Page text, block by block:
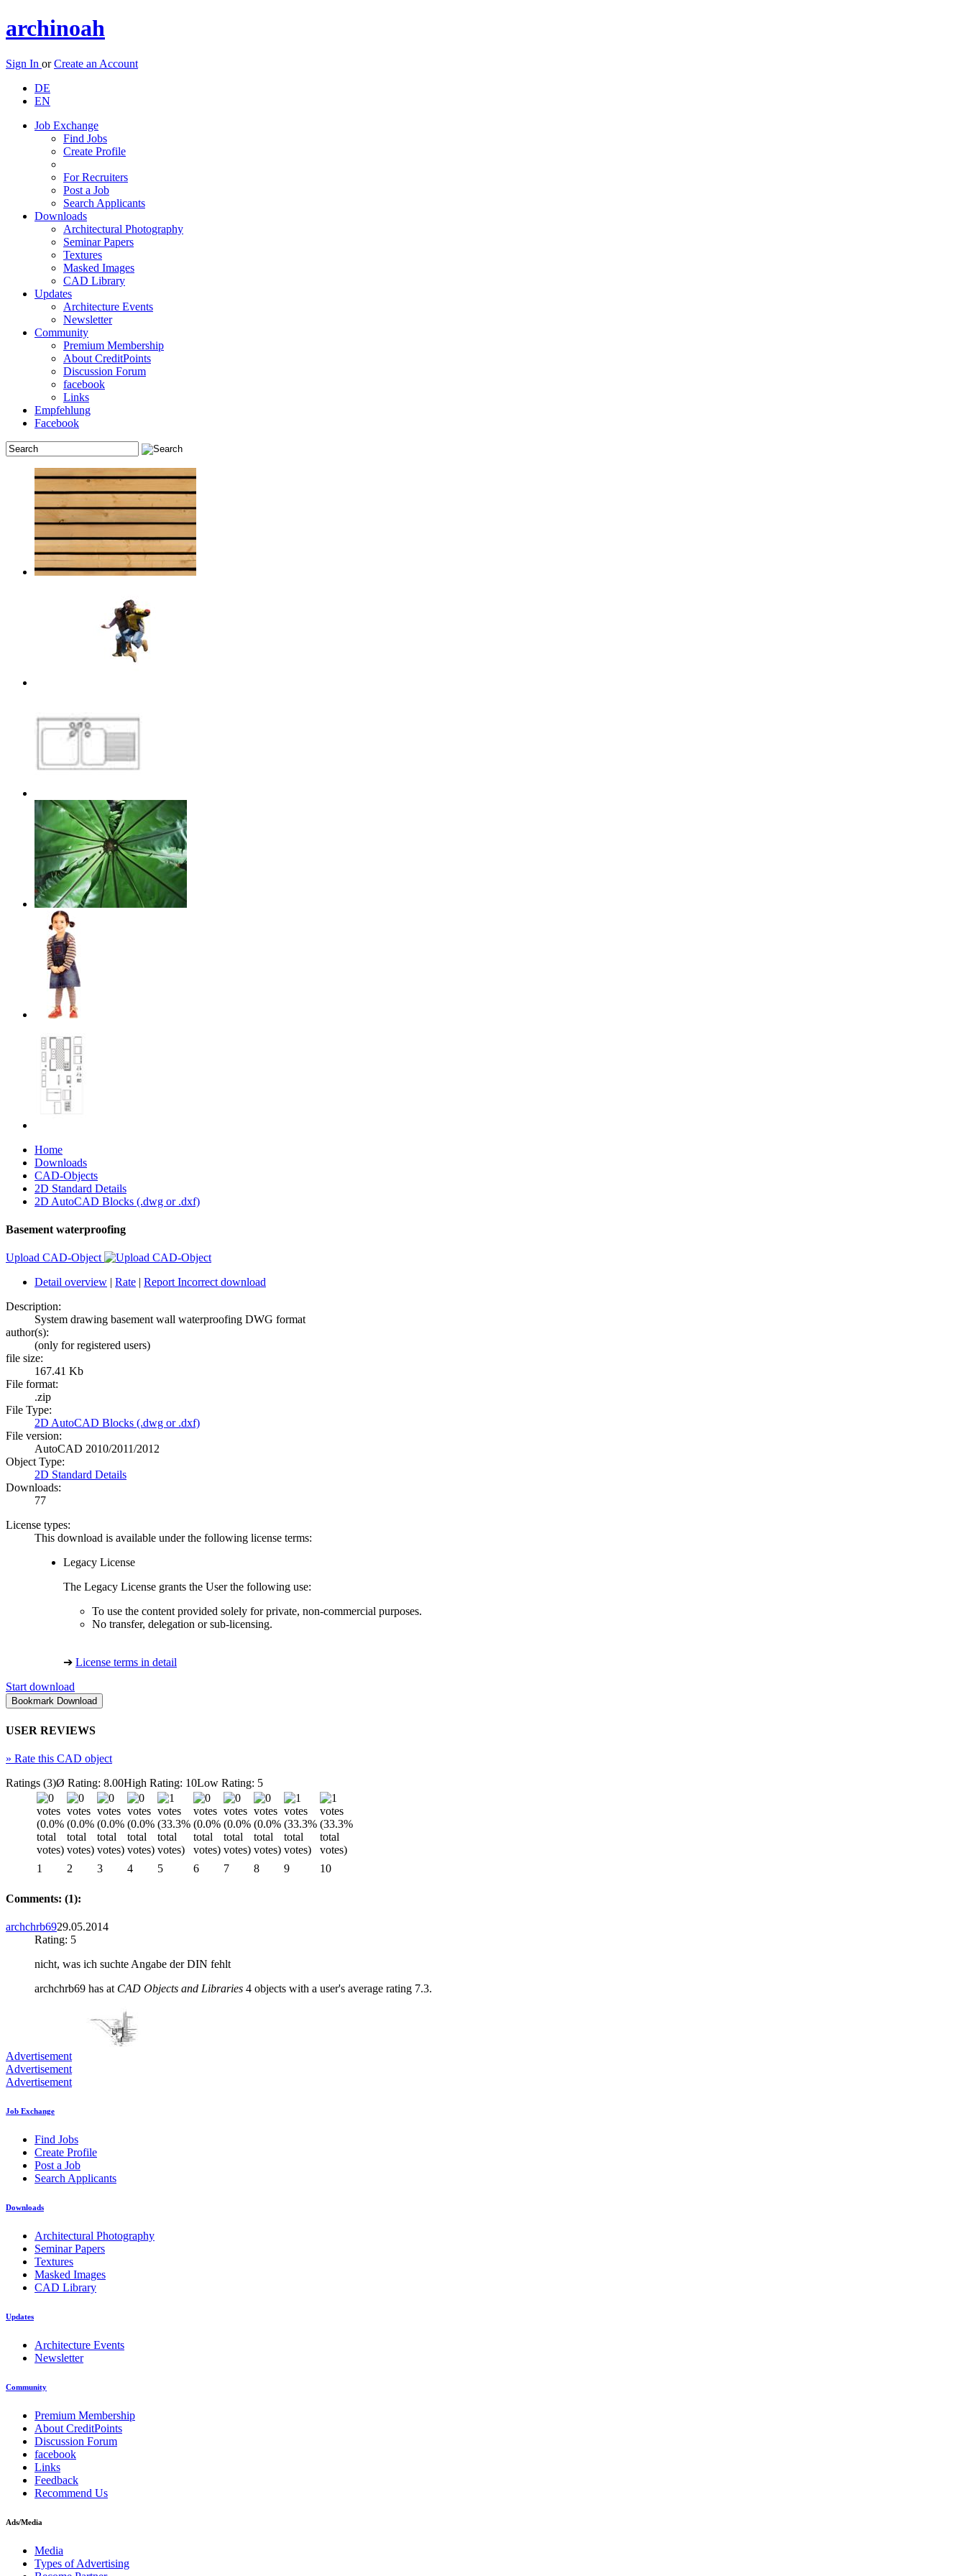
archinoah
Sign In orCreate an Account
DE
EN
Job Exchange
Find Jobs
Create Profile
For Recruiters
Post a Job
Search Applicants
Downloads
Architectural Photography
Seminar Papers
Textures
Masked Images
CAD Library
Updates
Architecture Events
Newsletter
Community
Premium Membership
About CreditPoints
Discussion Forum
facebook
Links
Empfehlung
Facebook
Home
Downloads
CAD-Objects
2D Standard Details
2D AutoCAD Blocks (.dwg or .dxf)
Basement waterproofing
Upload CAD-Object
Detail overview | Rate | Report Incorrect download
Description:
System drawing basement wall waterproofing DWG format
author(s):
(only for registered users)
file size:
167.41 Kb
File format:
.zip
File Type:
2D AutoCAD Blocks (.dwg or .dxf)
File version:
AutoCAD 2010/2011/2012
Object Type:
2D Standard Details
Downloads:
77
License types:
This download is available under the following license terms:
Legacy License
The Legacy License grants the User the following use:
To use the content provided solely for private, non-commercial purposes.
No transfer, delegation or sub-licensing.
➔ License terms in detail
Start download
USER REVIEWS
» Rate this CAD object
Ratings (3)Ø Rating: 8.00High Rating: 10Low Rating: 5
1 2 3 4 5 6 7 8 9 10
Comments: (1):
archchrb6929.05.2014
Rating: 5
nicht, was ich suchte Angabe der DIN fehlt
archchrb69 has at CAD Objects and Libraries 4 objects with a user's average rating 7.3.
Advertisement
Advertisement
Advertisement
Job Exchange
Find Jobs
Create Profile
Post a Job
Search Applicants
Downloads
Architectural Photography
Seminar Papers
Textures
Masked Images
CAD Library
Updates
Architecture Events
Newsletter
Community
Premium Membership
About CreditPoints
Discussion Forum
facebook
Links
Feedback
Recommend Us
Ads/Media
Media
Types of Advertising